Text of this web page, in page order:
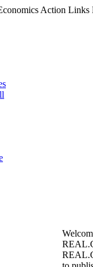
Action Links